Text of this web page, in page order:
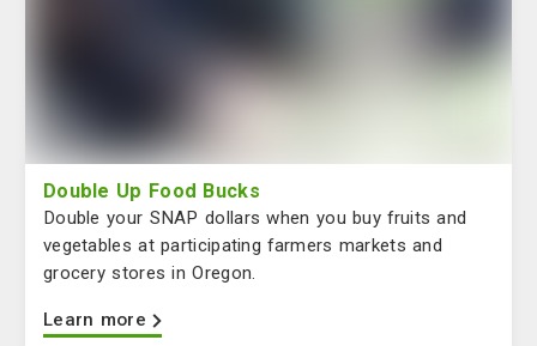
Double Up Food Bucks
Double your SNAP dollars when you buy fruits and
vegetables at participating farmers markets and
grocery stores in Oregon.
Learn more